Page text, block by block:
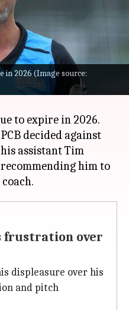
in 2026 (Image source:
as the head coach of
after differences
Board(PCB) over
to expire in 2026.
decided against
assistant Tim
him to
frustration over
displeasure over his
and pitch